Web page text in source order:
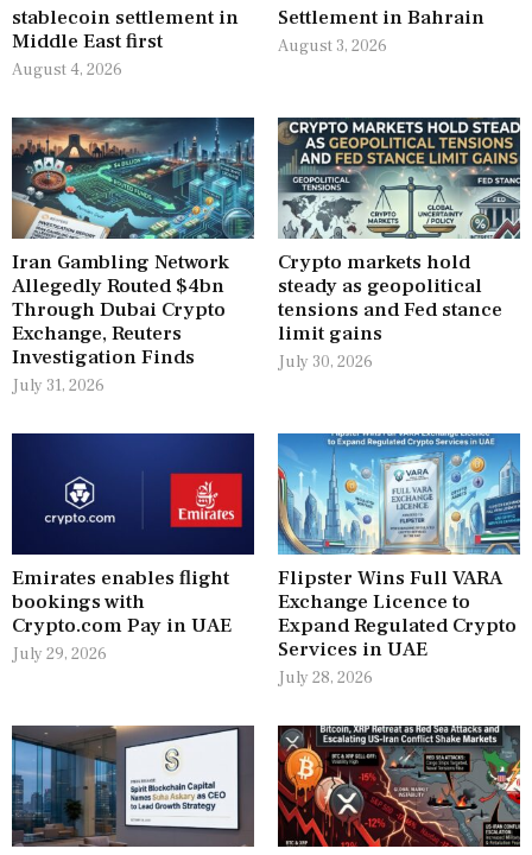
stablecoin settlement in
Middle East first
August 4, 2026
Settlement in Bahrain
August 3, 2026
Iran Gambling Network
Allegedly Routed $4bn
Through Dubai Crypto
Exchange, Reuters
Investigation Finds
July 31, 2026
Crypto markets hold
steady as geopolitical
tensions and Fed stance
limit gains
July 30, 2026
Emirates enables flight
bookings with
Crypto.com Pay in UAE
July 29, 2026
Flipster Wins Full VARA
Exchange Licence to
Expand Regulated Crypto
Services in UAE
July 28, 2026